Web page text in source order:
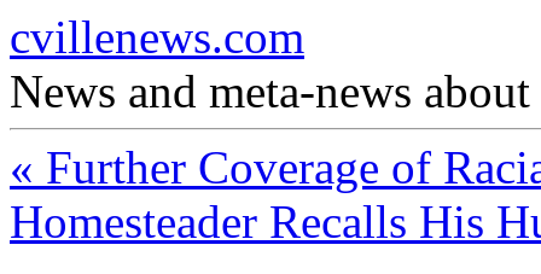
cvillenews.com
News and meta-news
« Further Coverage of
Homesteader Recalls His